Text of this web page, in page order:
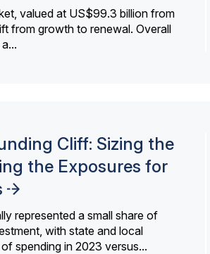
valued at US$99.3 billion from
from growth to renewal. Overall
Cliff: Sizing the
the Exposures for
represented a small share of
with state and local
spending in 2023 versus...